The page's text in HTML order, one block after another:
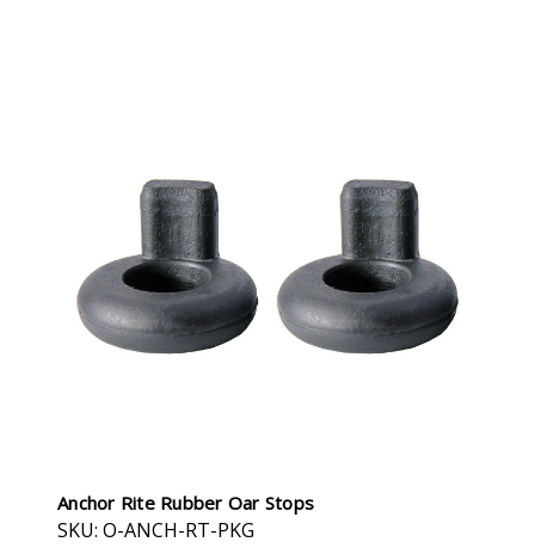
Anchor Rite Rubber Oar Stops
SKU: O-ANCH-RT-PKG